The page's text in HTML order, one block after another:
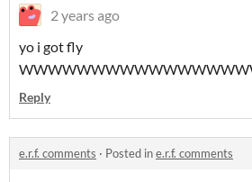
2 years ago
yo i got fly
Reply
e.r.f. comments · Posted ine.r.f. comments